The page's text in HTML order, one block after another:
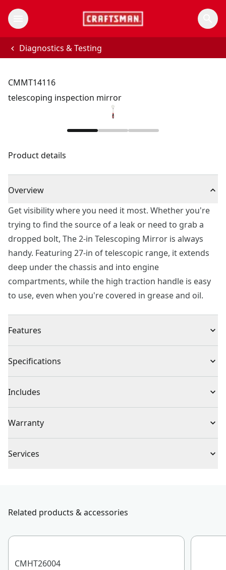
Diagnostics & Testing
CMMT14116
telescoping inspection mirror
Product details
Overview
Get visibility where you need it most. Whether you're
trying to find the source of a leak or need to grab a
dropped bolt, The 2-in Telescoping Mirror is always
handy. Featuring 27-in of telescopic range, it extends
deep under the chassis and into engine
compartments, while the high traction handle is easy
to use, even when you're covered in grease and oil.
Features
27-in
accessibility for hard to reach areas
Ease of Use : 2-in diameter mirror
Specifications
Product Type Diagnostics
Individual or Set Individual
Assembled
Product Width
Assembled
Includes
Warranty
Services
Related products & accessories
CMHT26004